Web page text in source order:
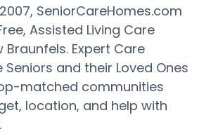
SeniorCareHomes.com
Assisted Living Care
Braunfels. Expert Care
and their Loved Ones
matched communities
location, and help with